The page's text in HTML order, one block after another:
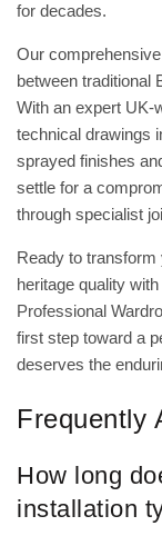
for decades.
Our
between traditional
With an expert UK-
technical drawings
sprayed finishes
settle for a
through specialist
Ready to transform
heritage quality
Professional
first step toward a
deserves the
Frequently
How long
installation